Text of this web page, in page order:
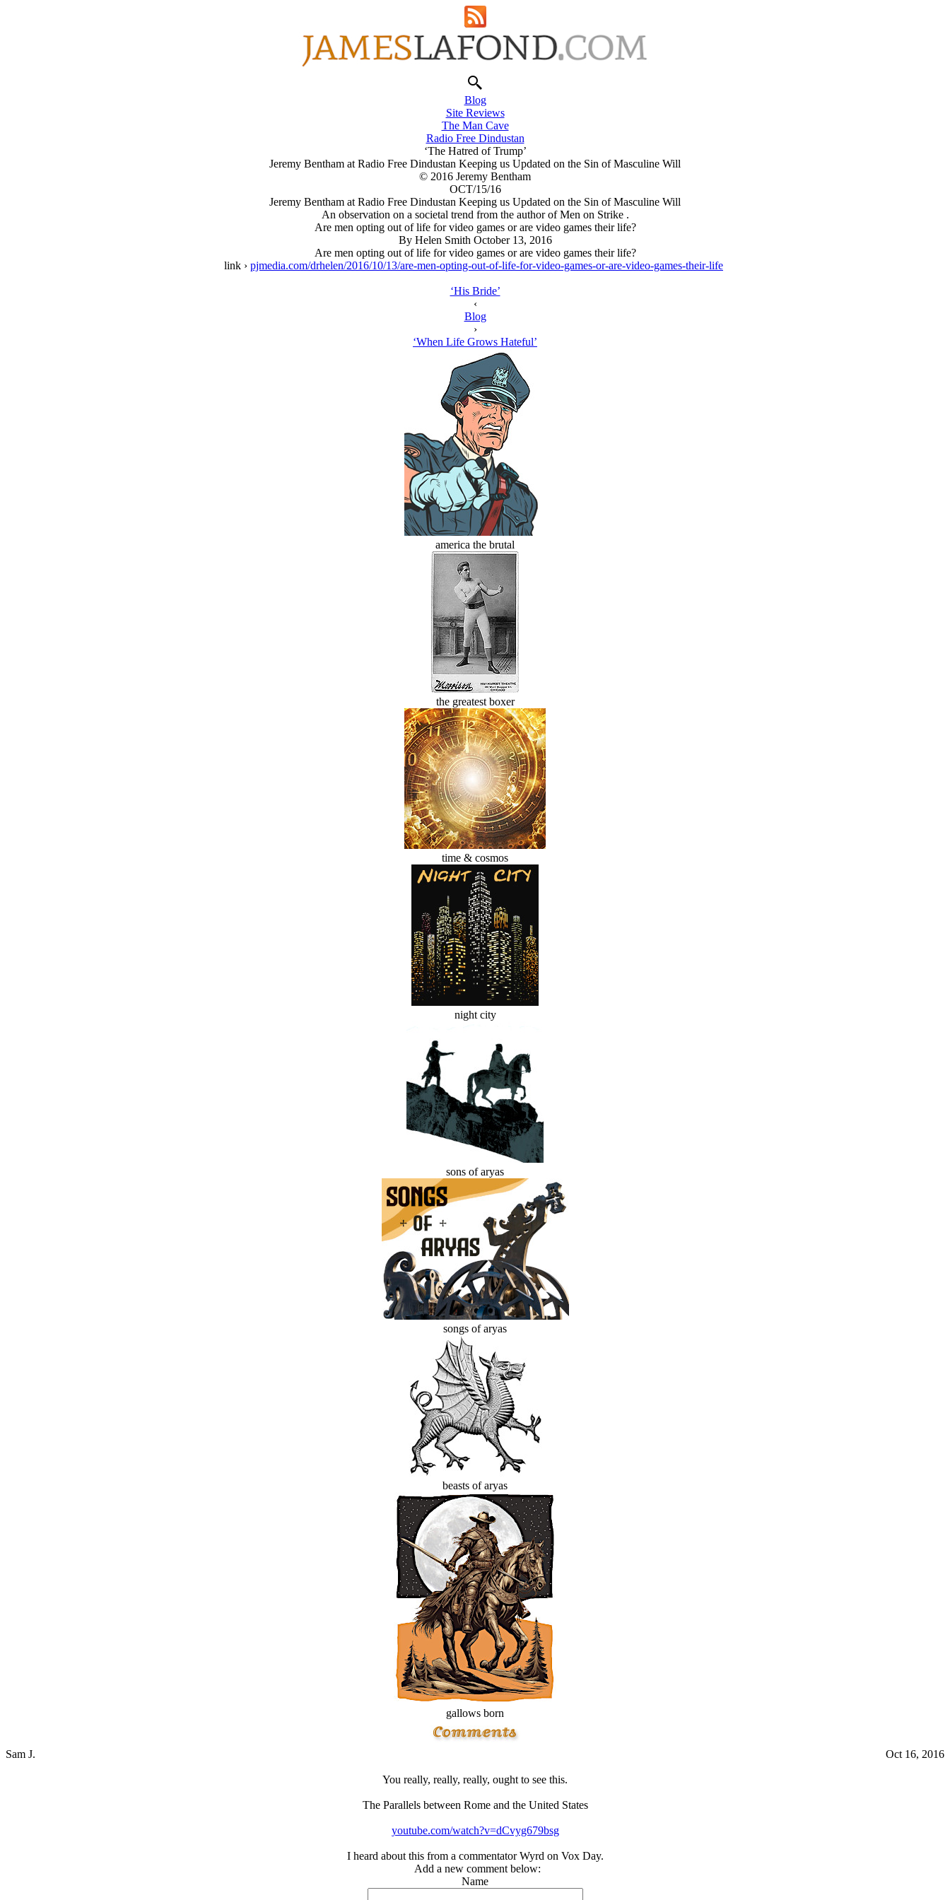
Blog
Site Reviews
The Man Cave
Radio Free Dindustan
‘The Hatred of Trump’
Jeremy Bentham at Radio Free Dindustan Keeping us Updated on the Sin of Masculine Will
© 2016 Jeremy Bentham
OCT/15/16
Jeremy Bentham at Radio Free Dindustan Keeping us Updated on the Sin of Masculine Will
An observation on a societal trend from the author of Men on Strike .
Are men opting out of life for video games or are video games their life?
By Helen Smith October 13, 2016
Are men opting out of life for video games or are video games their life?
link › pjmedia.com/drhelen/2016/10/13/are-men-opting-out-of-life-for-video-games-or-are-video-games-their-life
‘His Bride’
‹
Blog
›
‘When Life Grows Hateful’
america the brutal
the greatest boxer
time & cosmos
night city
sons of aryas
songs of aryas
beasts of aryas
gallows born
Sam J. Oct 16, 2016
You really, really, really, ought to see this.
The Parallels between Rome and the United States
youtube.com/watch?v=dCvyg679bsg
I heard about this from a commentator Wyrd on Vox Day.
Add a new comment below:
Name